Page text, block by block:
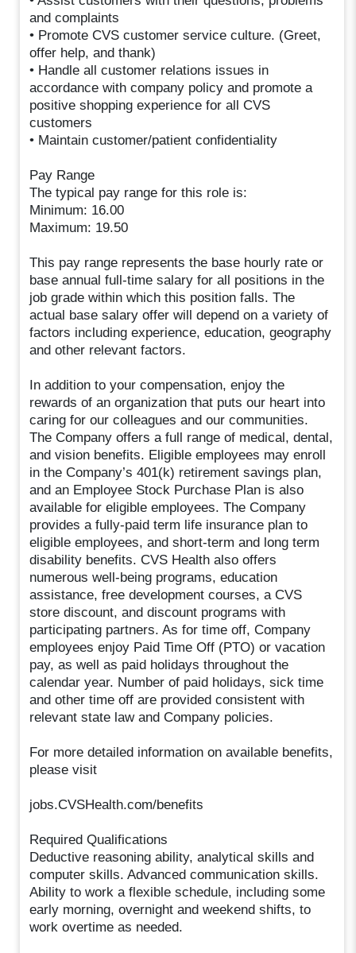
and complaints
• Promote CVS customer service culture. (Greet,
offer help, and thank)
• Handle all customer relations issues in
accordance with company policy and promote a
positive shopping experience for all CVS
customers
• Maintain customer/patient confidentiality
Pay Range
The typical pay range for this role is:
Minimum: 16.00
Maximum: 19.50
This pay range represents the base hourly rate or
base annual full-time salary for all positions in the
job grade within which this position falls. The
actual base salary offer will depend on a variety of
factors including experience, education, geography
and other relevant factors.
In addition to your compensation, enjoy the
rewards of an organization that puts our heart into
caring for our colleagues and our communities.
The Company offers a full range of medical, dental,
and vision benefits. Eligible employees may enroll
in the Company’s 401(k) retirement savings plan,
and an Employee Stock Purchase Plan is also
available for eligible employees. The Company
provides a fully-paid term life insurance plan to
eligible employees, and short-term and long term
disability benefits. CVS Health also offers
numerous well-being programs, education
assistance, free development courses, a CVS
store discount, and discount programs with
participating partners. As for time off, Company
employees enjoy Paid Time Off (PTO) or vacation
pay, as well as paid holidays throughout the
calendar year. Number of paid holidays, sick time
and other time off are provided consistent with
relevant state law and Company policies.
For more detailed information on available benefits,
please visit
jobs.CVSHealth.com/benefits
Required Qualifications
Deductive reasoning ability, analytical skills and
computer skills. Advanced communication skills.
Ability to work a flexible schedule, including some
early morning, overnight and weekend shifts, to
work overtime as needed.